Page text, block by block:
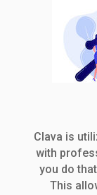
Clava is
with
you do
This